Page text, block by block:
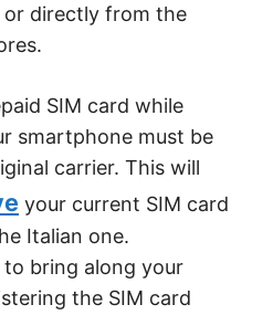
or directly from the
SIM card while
smartphone must be
carrier. This will
your current SIM card
Italian one.
to bring along your
the SIM card